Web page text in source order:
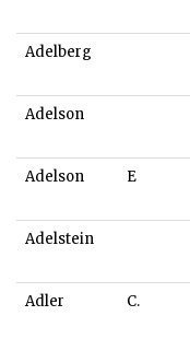
Adelberg
Adelson
Adelson E
Adelstein
Adler C.